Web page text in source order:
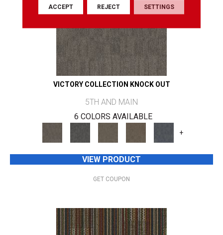
VICTORY COLLECTION KNOCK OUT
5TH AND MAIN
6 COLORS AVAILABLE
+
VIEW PRODUCT
GET COUPON
ACCEPT REJECT SETTINGS